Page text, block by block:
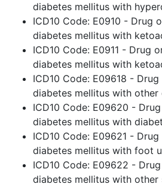
diabetes mellitus with
ICD10 Code: E0910 - Drug
diabetes mellitus with
ICD10 Code: E0911 - Drug
diabetes mellitus with
ICD10 Code: E09618 -
diabetes mellitus with
ICD10 Code: E09620 -
diabetes mellitus with
ICD10 Code: E09621 -
diabetes mellitus with foot
ICD10 Code: E09622 -
diabetes mellitus with other